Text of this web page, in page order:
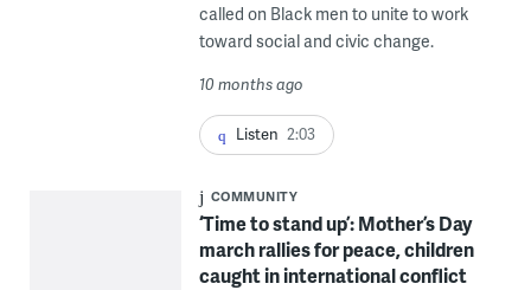
called on Black men to unite to work
toward social and civic change.
10 months ago
Listen 2:03
COMMUNITY
‘Time to stand up’: Mother’s Day
march rallies for peace, children
caught in international conflict